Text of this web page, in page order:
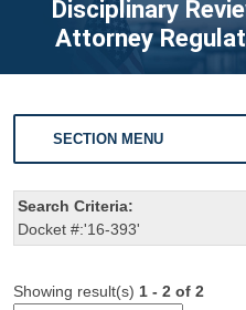
Disciplinary
Attorney
SECTION MENU
Search Criteria:
Docket #:'16-393'
Showing result(s) 1 - 2 of 2